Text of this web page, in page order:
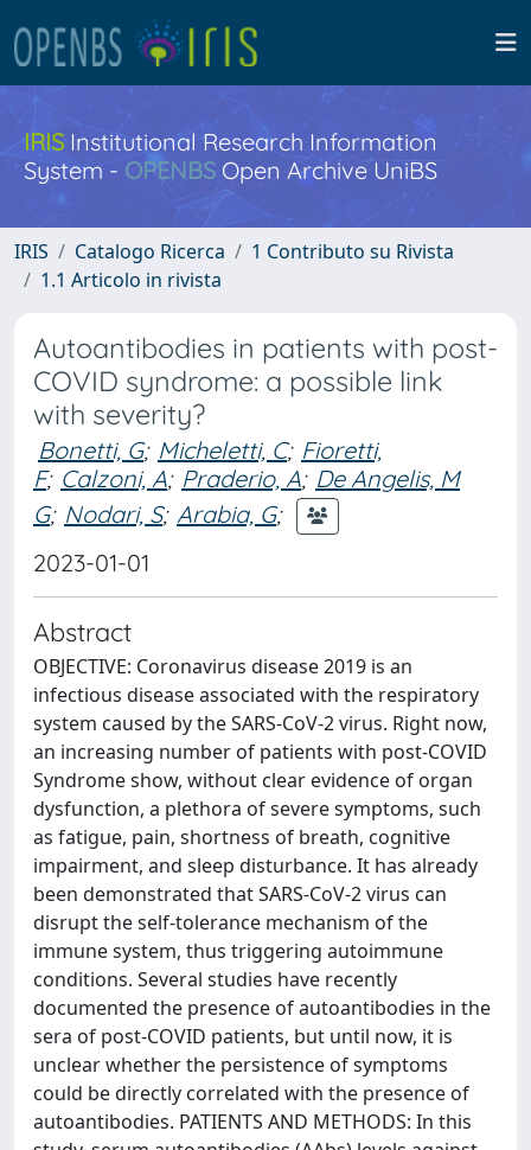
IRISInstitutional Research Information
System - OPENBS Open Archive UniBS
IRIS Catalogo Ricerca
1 Contributo su Rivista
1.1 Articolo in rivista
Autoantibodies in patients with post-
COVID syndrome: a possible link
with severity?
Bonetti, G; Micheletti, C; Fioretti,
F; Calzoni, A; Praderio, A; De Angelis, M
G; Nodari, S; Arabia, G;
2023-01-01
Abstract
OBJECTIVE: Coronavirus disease 2019 is an
infectious disease associated with the respiratory
system caused by the SARS-CoV-2 virus. Right now,
an increasing number of patients with post-COVID
Syndrome show, without clear evidence of organ
dysfunction, a plethora of severe symptoms, such
as fatigue, pain, shortness of breath, cognitive
impairment, and sleep disturbance. It has already
been demonstrated that SARS-CoV-2 virus can
disrupt the self-tolerance mechanism of the
immune system, thus triggering autoimmune
conditions. Several studies have recently
documented the presence of autoantibodies in the
sera of post-COVID patients, but until now, it is
unclear whether the persistence of symptoms
could be directly correlated with the presence of
autoantibodies. PATIENTS AND METHODS: In this